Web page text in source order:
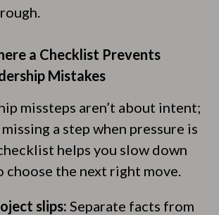
a Checklist Prevents
Mistakes
missteps aren’t about intent;
a step when pressure is
helps you slow down
choose the next right move.
slips: Separate facts from